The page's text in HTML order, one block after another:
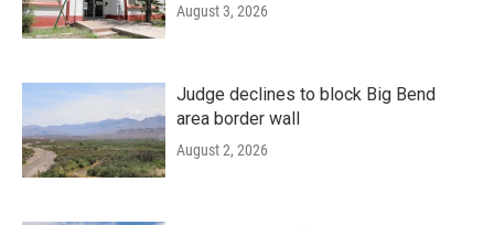
August 3, 2026
Judge declines to block Big Bend
area border wall
August 2, 2026